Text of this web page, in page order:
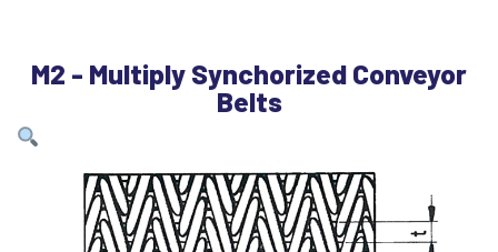
M2 - Multiply Synchorized Conveyor
Belts